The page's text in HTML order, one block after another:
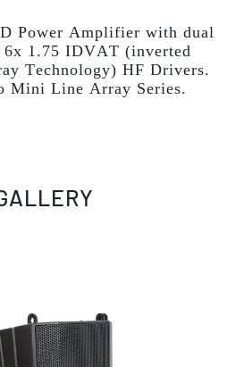
Power Amplifier with dual
6x 1.75 IDVAT (inverted
Technology) HF Drivers.
Mini Line Array Series.